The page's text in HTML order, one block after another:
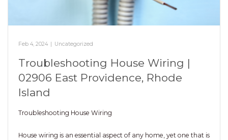
Feb 4, 2024 Uncategorized
Troubleshooting House Wiring |
02906 East Providence, Rhode
Island
Troubleshooting House Wiring
House wiring is an essential aspect of any home, yet one that is